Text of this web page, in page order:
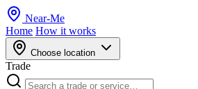
Near-Me
Home How it works
Choose location
Trade